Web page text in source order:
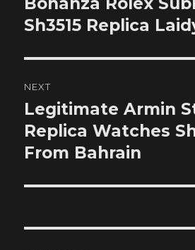
post:
Sh3515 Replica
NEXT
Next
post:
Legitimate Armin
Replica Watches
From Bahrain